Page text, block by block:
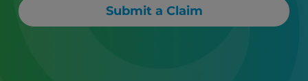
Submit a Claim